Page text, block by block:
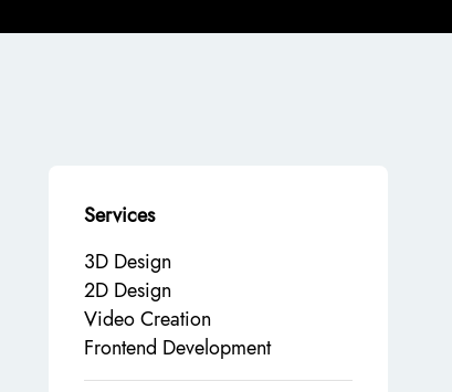
Services
3D Design
2D Design
Video Creation
Frontend Development